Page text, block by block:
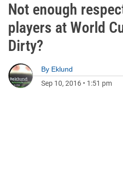
Not enough
players at World
Dirty?
By Eklund
Sep 10, 2016 • 1:51 pm